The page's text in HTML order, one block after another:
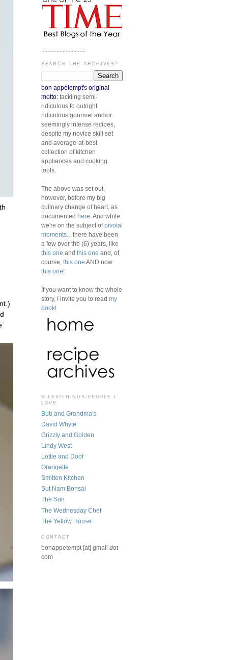
.............................
SEARCH THE ARCHIVES?
bon appétempt's original
motto: tackling semi-
ridiculous to outright
ridiculous gourmet and/or
seemingly intense recipes,
despite my novice skill set
and average-at-best
collection of kitchen
appliances and cooking
tools.
The above was set out,
however, before my big
culinary change of heart, as
documented here . And while
we're on the subject ofpivotal
moments ... there have been
a few over the (6) years, like
this one and this one and, of
course, this one AND now
this one!
If you want to know the whole
story, I invite you to read my
book!
SITES/THINGS/PEOPLE I
LOVE
Bub and Grandma's
David Whyte
Grizzly and Golden
Lindy West
Lottie and Doof
Orangette
Smitten Kitchen
Sut Nam Bonsai
The Sun
The Wednesday Chef
The Yellow House
CONTACT
bonappetempt [at] gmail dot
com